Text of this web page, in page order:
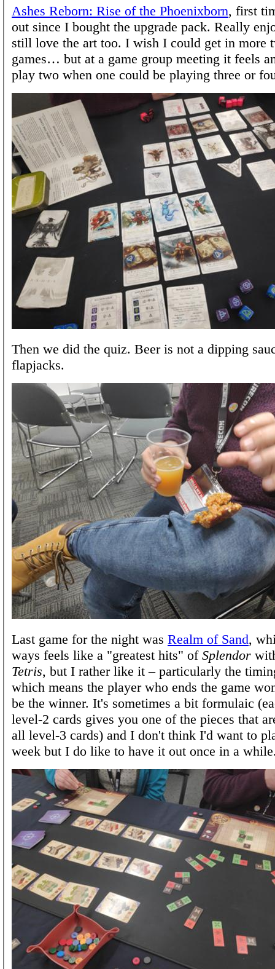
Ashes Reborn: Rise of the Phoenixborn, first
out since I bought the upgrade pack. Really
still love the art too. I wish I could get in more
games… but at a game group meeting it feels
play two when one could be playing three or
Then we did the quiz. Beer is not a dipping
flapjacks.
Last game for the night was Realm of Sand,
ways feels like a "greatest hits" of Splendor
Tetris, but I rather like it – particularly the
which means the player who ends the game
be the winner. It's sometimes a bit formulaic
level-2 cards gives you one of the pieces that
all level-3 cards) and I don't think I'd want to
week but I do like to have it out once in a